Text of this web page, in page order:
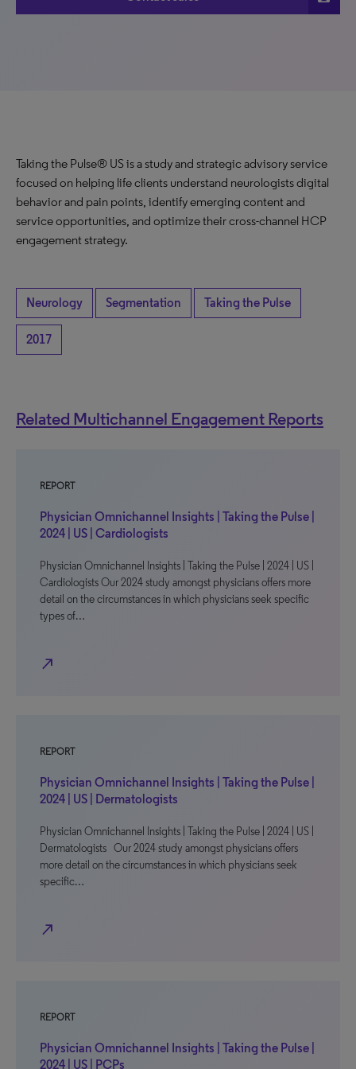
Taking the Pulse® US is a study and strategic advisory service
focused on helping life clients understand neurologists digital
behavior and pain points, identify emerging content and
service opportunities, and optimize their cross-channel HCP
engagement strategy.
Neurology Segmentation Taking the Pulse
2017
Related Multichannel Engagement Reports
REPORT
Physician Omnichannel Insights | Taking the Pulse |
2024 | US | Cardiologists
Physician Omnichannel Insights | Taking the Pulse | 2024 | US |
Cardiologists Our 2024 study amongst physicians offers more
detail on the circumstances in which physicians seek specific
types of…
north_east
REPORT
Physician Omnichannel Insights | Taking the Pulse |
2024 | US | Dermatologists
Physician Omnichannel Insights | Taking the Pulse | 2024 | US |
Dermatologists Our 2024 study amongst physicians offers
more detail on the circumstances in which physicians seek
specific…
north_east
REPORT
Physician Omnichannel Insights | Taking the Pulse |
2024 | US | PCPs